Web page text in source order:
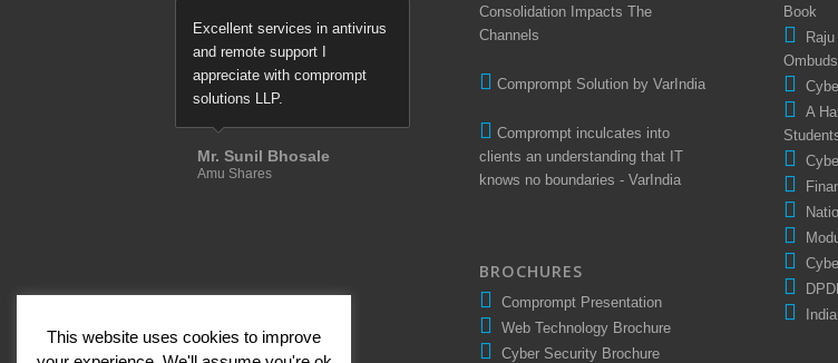
Excellent services in antivirus
and remote support I
appreciate with comprompt
solutions LLP.
Mr. Sunil Bhosale
Amu Shares
Consolidation Impacts The
Channels
Comprompt Solution by VarIndia
Comprompt inculcates into
clients an understanding that IT
knows no boundaries - VarIndia
BROCHURES
Comprompt Presentation
Web Technology Brochure
Cyber Security Brochure
Book
Raju
A
This website uses cookies to improve